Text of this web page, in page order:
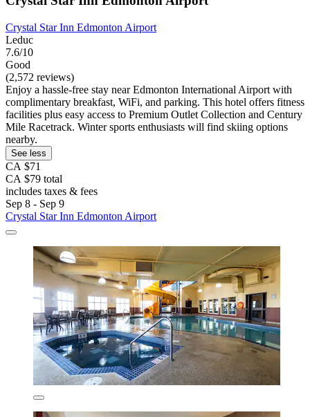
Crystal Star Inn Edmonton Airport
Leduc
7.6/10
Good
(2,572 reviews)
Enjoy a hassle-free stay near Edmonton International Airport with
complimentary breakfast, WiFi, and parking. This hotel offers fitness
facilities plus easy access to Premium Outlet Collection and Century
Mile Racetrack. Winter sports enthusiasts will find skiing options
nearby.
See less
CA $71
CA $79 total
includes taxes & fees
Sep 8 - Sep 9
Crystal Star Inn Edmonton Airport